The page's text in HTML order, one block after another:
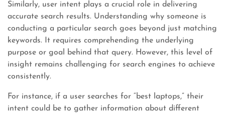
Similarly, user intent plays a crucial role in delivering
accurate search results. Understanding why someone is
conducting a particular search goes beyond just matching
keywords. It requires comprehending the underlying
purpose or goal behind that query. However, this level of
insight remains challenging for search engines to achieve
consistently.
For instance, if a user searches for “best laptops,” their
intent could be to gather information about different